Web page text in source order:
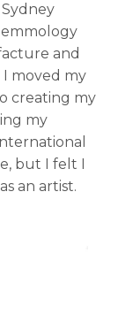
and
I moved my
creating my
my
but I felt I
an artist.